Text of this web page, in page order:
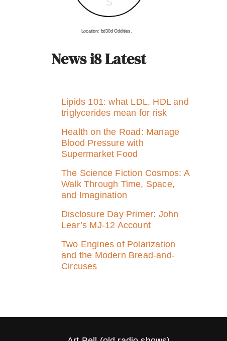
Location: bd30d Oddities.
News i8 Latest
Lipids 101: what LDL, HDL and
triglycerides mean for risk
Health on the Road: Manage
Blood Pressure with
Supermarket Food
The Science Fiction Cosmos: A
Walk Through Time, Space,
and Imagination
Disclosure Day Primer: John
Lear’s MJ‑12 Account
Two Engines of Polarization
and the Modern Bread-and-
Circuses